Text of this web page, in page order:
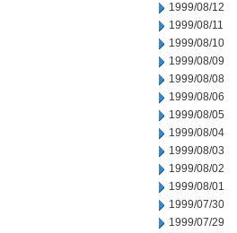
1999/08/12
1999/08/11
1999/08/10
1999/08/09
1999/08/08
1999/08/06
1999/08/05
1999/08/04
1999/08/03
1999/08/02
1999/08/01
1999/07/30
1999/07/29